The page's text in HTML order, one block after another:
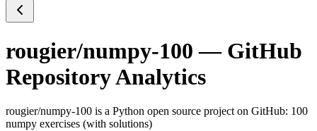
rougier/numpy-100 — GitHub
Repository Analytics
rougier/numpy-100 is a Python open source project on GitHub: 100
numpy exercises (with solutions)